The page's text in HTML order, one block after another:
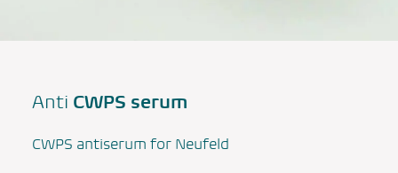
Anti CWPS serum
CWPS antiserum for Neufeld